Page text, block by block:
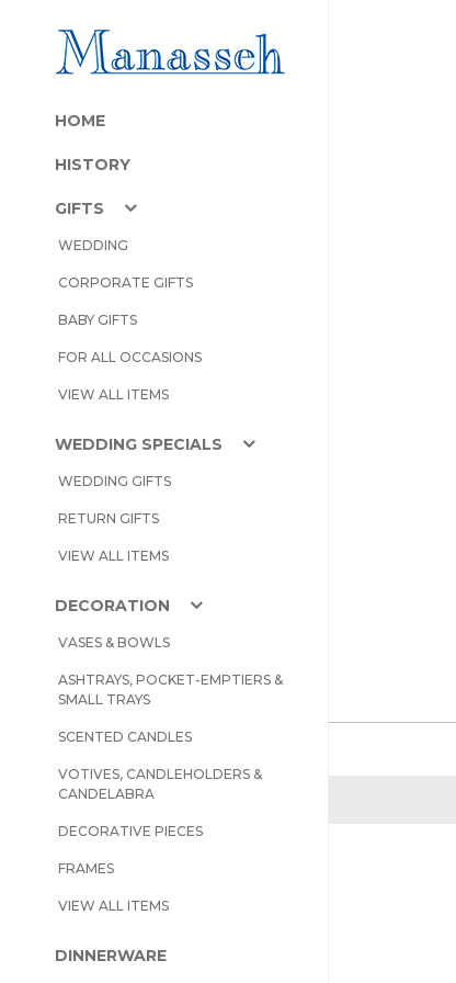
HOME
HISTORY
GIFTS
WEDDING
CORPORATE GIFTS
BABY GIFTS
FOR ALL OCCASIONS
VIEW ALL ITEMS
WEDDING SPECIALS
WEDDING GIFTS
RETURN GIFTS
VIEW ALL ITEMS
DECORATION
VASES & BOWLS
ASHTRAYS, POCKET-EMPTIERS &
SMALL TRAYS
SCENTED CANDLES
VOTIVES, CANDLEHOLDERS &
CANDELABRA
DECORATIVE PIECES
FRAMES
VIEW ALL ITEMS
DINNERWARE